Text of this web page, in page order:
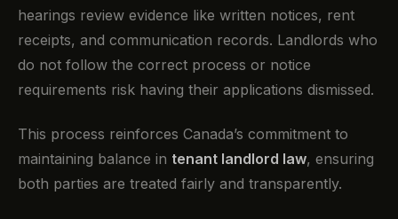
hearings review evidence like written notices, rent
receipts, and communication records. Landlords who
do not follow the correct process or notice
requirements risk having their applications dismissed.
This process reinforces Canada’s commitment to
maintaining balance in tenant landlord law, ensuring
both parties are treated fairly and transparently.